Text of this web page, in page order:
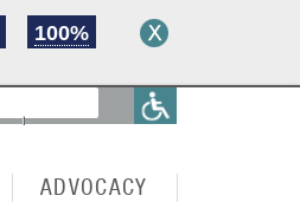
100%
ADVOCACY